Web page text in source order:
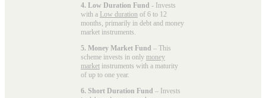
4. Low Duration Fund - Invests
with a Low duration of 6 to 12
months, primarily in debt and money
market instruments.
5. Money Market Fund – This
scheme invests in only money
market instruments with a maturity
of up to one year.
6. Short Duration Fund – Invests